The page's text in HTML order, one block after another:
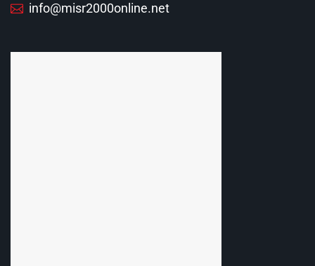
info@misr2000online.net